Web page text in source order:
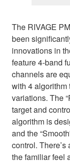
The RIVAGE
been
innovations in
feature 4-band
channels are
with 4
variations. The
target and
algorithm is
and the
control. There’s
the familiar feel